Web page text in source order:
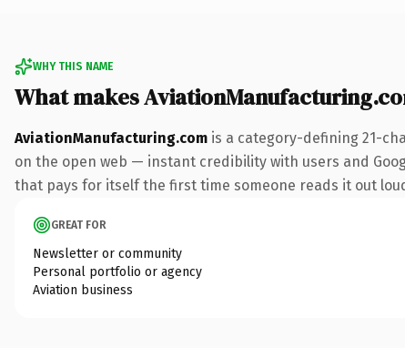
WHY THIS NAME
What makes
AviationManufacturing.com is a category-defining 21-
on the open web — instant credibility with users and
that pays for itself the first time someone reads it out
GREAT FOR
Newsletter or community
Personal portfolio or agency
Aviation business